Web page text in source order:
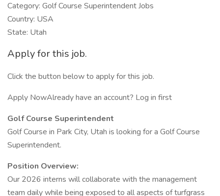
Category: Golf Course Superintendent Jobs
Country: USA
State: Utah
Apply for this job.
Click the button below to apply for this job.
Apply NowAlready have an account? Log in first
Golf Course Superintendent
Golf Course in Park City, Utah is looking for a Golf Course
Superintendent.
Position Overview:
Our 2026 interns will collaborate with the management
team daily while being exposed to all aspects of turfgrass